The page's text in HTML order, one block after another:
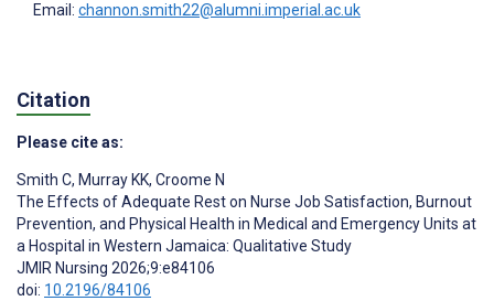
Email: channon.smith22@alumni.imperial.ac.uk
Citation
Please cite as:
Smith C, Murray KK, Croome N
The Effects of Adequate Rest on Nurse Job Satisfaction, Burnout
Prevention, and Physical Health in Medical and Emergency Units at
a Hospital in Western Jamaica: Qualitative Study
JMIR Nursing 2026;9:e84106
doi: 10.2196/84106